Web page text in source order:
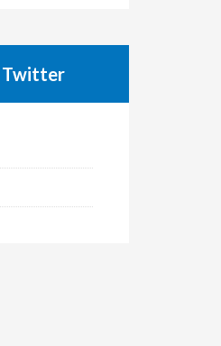
Twitter